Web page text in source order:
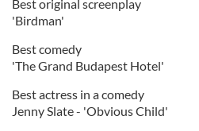
Best original screenplay
'Birdman'
Best comedy
'The Grand Budapest Hotel'
Best actress in a comedy
Jenny Slate - 'Obvious Child'